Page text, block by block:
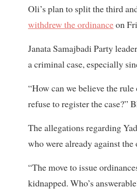
Oli’s plan to split the third
withdrew the ordinanceon
Janata Samajbadi Party
a criminal case, especially
“How can we believe the
refuse to register the case?”
The allegations regarding
who were already against the
“The move to issue
kidnapped. Who’s